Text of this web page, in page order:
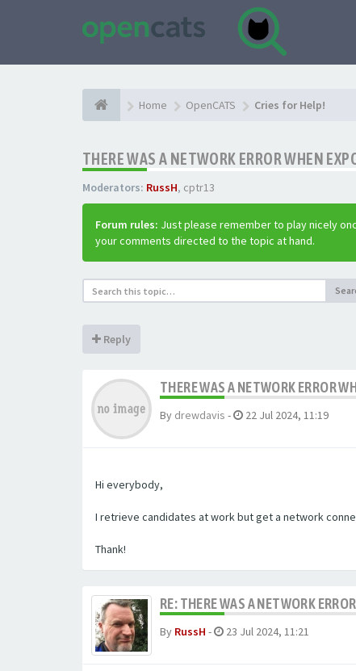
Home OpenCATS Cries for Help!
THERE WAS A NETWORK ERROR WHEN
Moderators: RussH, cptr13
Forum rules: Just please remember to play nicely
your comments directed to the topic at hand.
Reply
THERE WAS A NETWORK ERROR
By drewdavis - 22 Jul 2024, 11:19
Hi everybody,
I retrieve candidates at work but get a network
Thank!
RE: THERE WAS A NETWORK
By RussH - 23 Jul 2024, 11:21